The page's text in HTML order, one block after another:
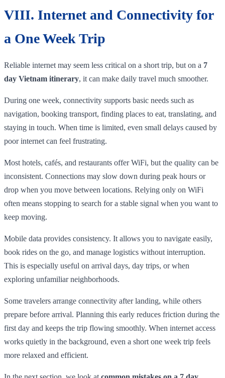
VIII. Internet and Connectivity for
a One Week Trip
Reliable internet may seem less critical on a short trip, but on a 7
day Vietnam itinerary, it can make daily travel much smoother.
During one week, connectivity supports basic needs such as
navigation, booking transport, finding places to eat, translating, and
staying in touch. When time is limited, even small delays caused by
poor internet can feel frustrating.
Most hotels, cafés, and restaurants offer WiFi, but the quality can be
inconsistent. Connections may slow down during peak hours or
drop when you move between locations. Relying only on WiFi
often means stopping to search for a stable signal when you want to
keep moving.
Mobile data provides consistency. It allows you to navigate easily,
book rides on the go, and manage logistics without interruption.
This is especially useful on arrival days, day trips, or when
exploring unfamiliar neighborhoods.
Some travelers arrange connectivity after landing, while others
prepare before arrival. Planning this early reduces friction during the
first day and keeps the trip flowing smoothly. When internet access
works quietly in the background, even a short one week trip feels
more relaxed and efficient.